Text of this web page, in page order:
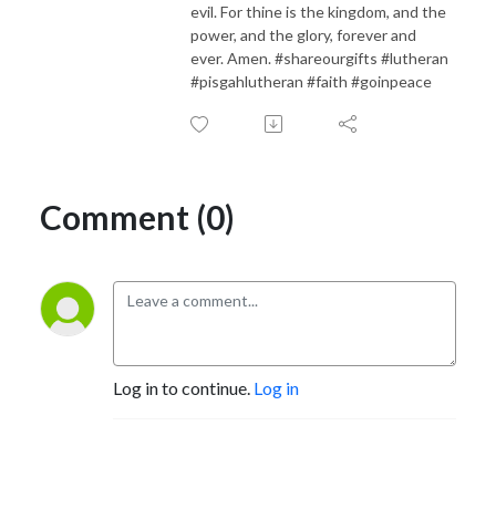
evil. For thine is the kingdom, and the
power, and the glory, forever and
ever. Amen. #shareourgifts #lutheran
#pisgahlutheran #faith #goinpeace
Comment (0)
Log in to continue. Log in